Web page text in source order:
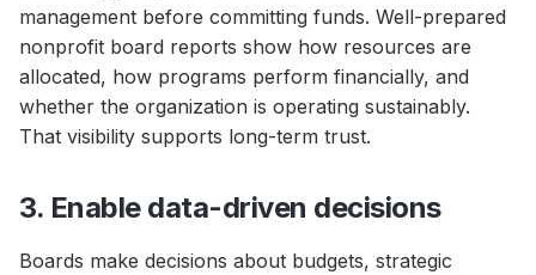
management before committing funds. Well-prepared
nonprofit board reports show how resources are
allocated, how programs perform financially, and
whether the organization is operating sustainably.
That visibility supports long-term trust.
3. Enable data-driven decisions
Boards make decisions about budgets, strategic